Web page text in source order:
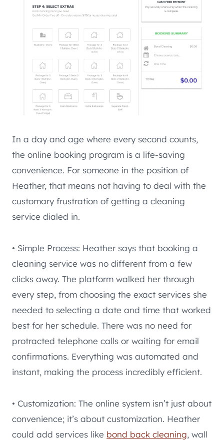
In a day and age where every second counts,
the online booking program is a life-saving
convenience. For someone in the position of
Heather, that means not having to deal with the
customary frustration of getting a cleaning
service dialed in.
• Simple Process: Heather says that booking a
cleaning service was no different from a few
clicks away. The platform walked her through
every step, from choosing the exact services she
needed to selecting a date and time that worked
best for her schedule. There was no need for
protracted telephone calls or waiting for email
confirmations. Everything was automated and
instant, making the process incredibly efficient.
• Customization: The online system isn’t just about
convenience; it’s about customization. Heather
could add services like bond back cleaning, wall